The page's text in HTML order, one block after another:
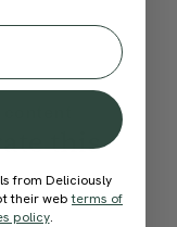
this
from Deliciously
their webterms of
policy.